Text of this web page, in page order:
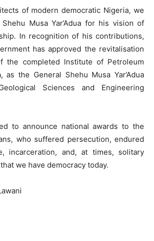
of modern democratic Nigeria, we
Musa Yar’Adua for his vision of
In recognition of his contributions,
has approved the revitalisation
the completed Institute of Petroleum
as the General Shehu Musa Yar’Adua
Sciences and Engineering
to announce national awards to the
who suffered persecution, endured
incarceration, and, at times, solitary
we have democracy today.